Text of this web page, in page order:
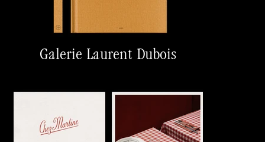
Galerie Laurent Dubois